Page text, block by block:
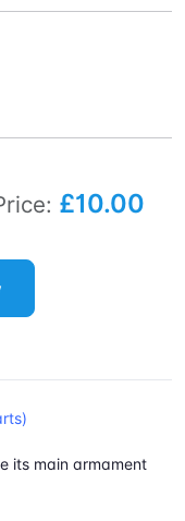
£10.00
its main armament